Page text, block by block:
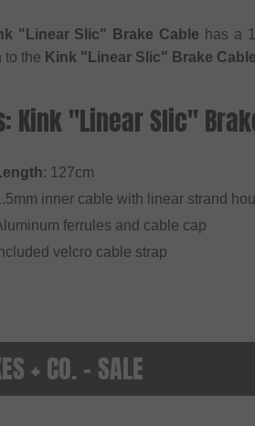
"Linear Slic" Brake Cable has a
to the Kink "Linear Slic" Brake Cable
Kink "Linear Slic"
: 127cm
inner cable with linear strand
ferrules and cable cap
velcro cable strap
+ CO. - SALE